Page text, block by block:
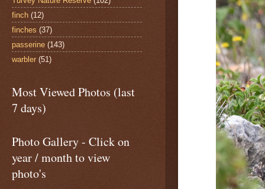
finch (12)
finches (37)
passerine (143)
warbler (51)
Most Viewed Photos (last
7 days)
Photo Gallery - Click on
year / month to view
photo's